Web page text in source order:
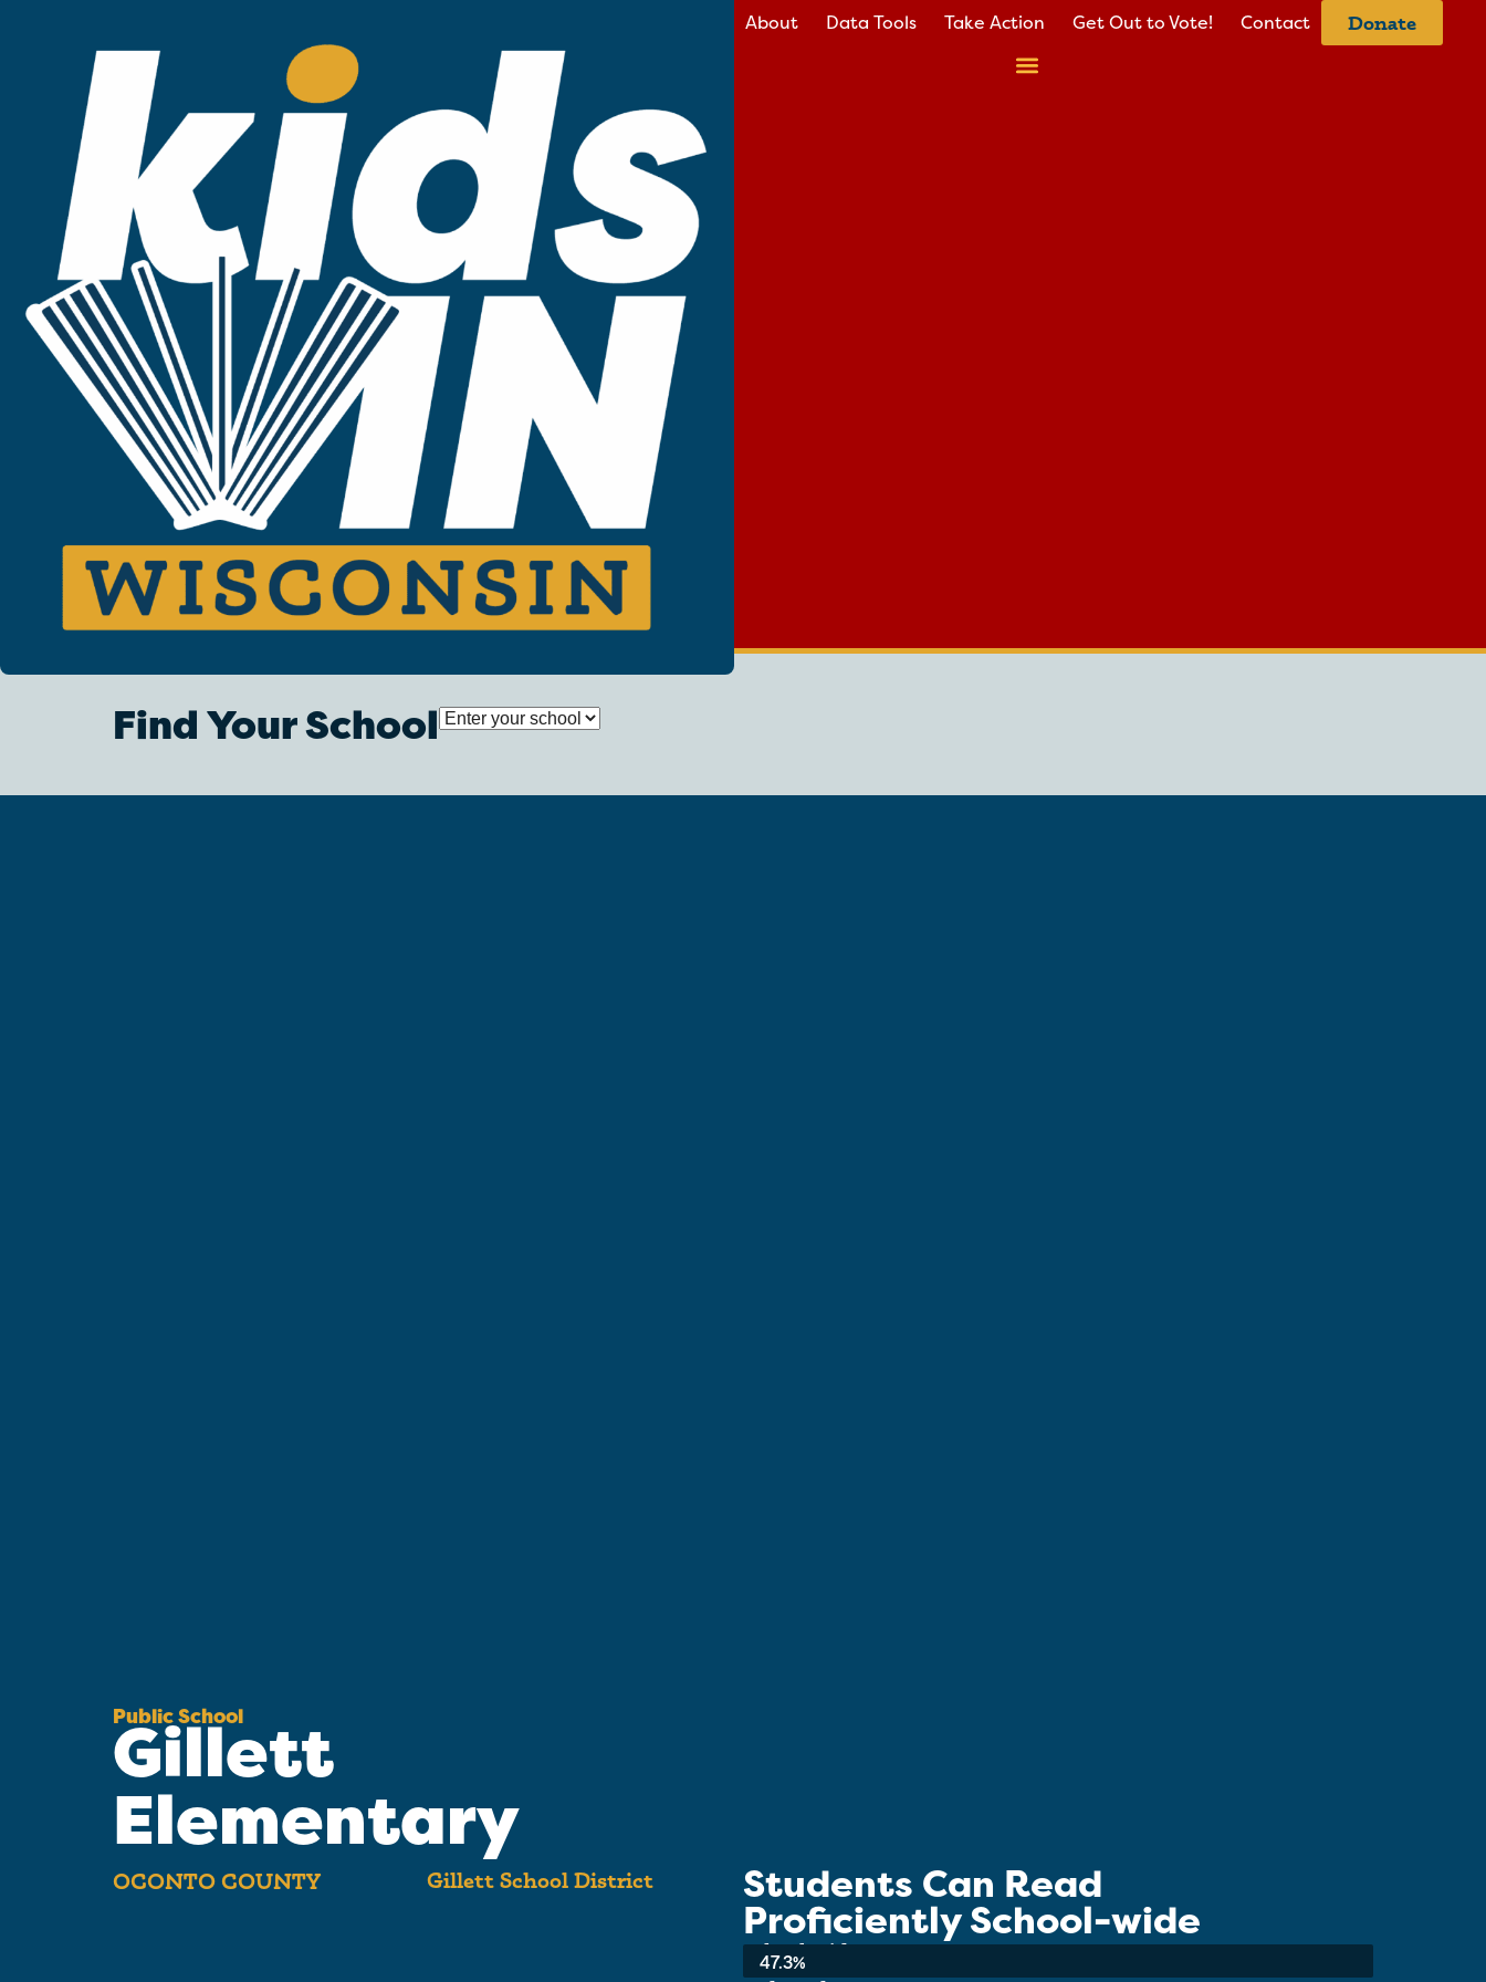
About Data Tools Take Action Get Out to Vote! Contact Donate
Find Your School
Public School
Gillett
Elementary
OCONTO COUNTY Gillett School District Students Can Read
Proficiently School-wide
School-wide Average:
47.3%